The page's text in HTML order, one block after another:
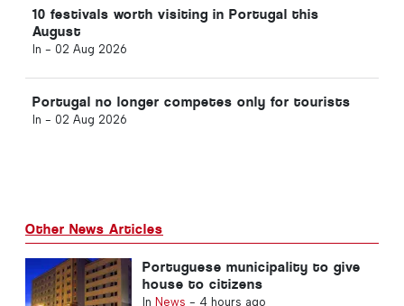
10 festivals worth visiting in Portugal this
August
In - 02 Aug 2026
Portugal no longer competes only for tourists
In - 02 Aug 2026
Other News Articles
Portuguese municipality to give
house to citizens
In News - 4 hours ago